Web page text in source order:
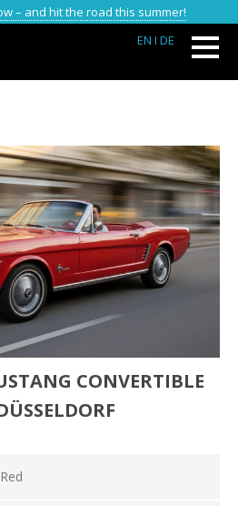
– and hit the road this summer!
EN I DE
CONVERTIBLE